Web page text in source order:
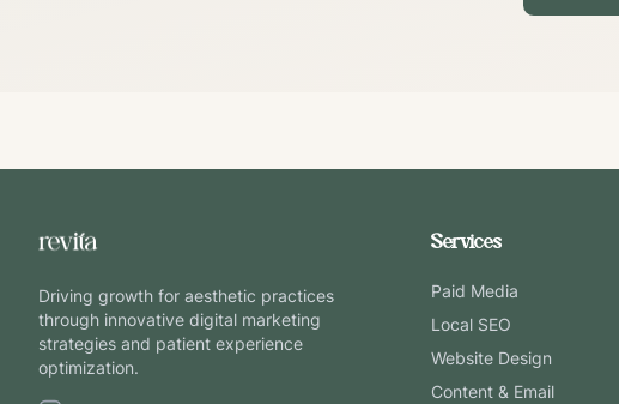
Driving growth for aesthetic practices
through innovative digital marketing
strategies and patient experience
optimization.
Services
Paid Media
Local SEO
Website Design
Content & Email